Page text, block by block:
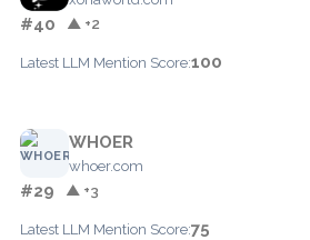
#40 ▲ +2
Latest LLM Mention Score:100
WHOER
whoer.com
#29 ▲ +3
Latest LLM Mention Score:75